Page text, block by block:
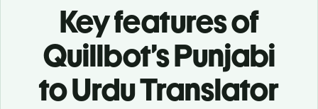
Key features of
Quillbot’s Punjabi
to Urdu Translator